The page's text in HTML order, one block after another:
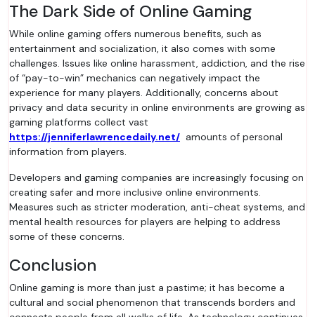
The Dark Side of Online Gaming
While online gaming offers numerous benefits, such as
entertainment and socialization, it also comes with some
challenges. Issues like online harassment, addiction, and the rise
of “pay-to-win” mechanics can negatively impact the
experience for many players. Additionally, concerns about
privacy and data security in online environments are growing as
gaming platforms collect vast
https://jenniferlawrencedaily.net/ amounts of personal
information from players.
Developers and gaming companies are increasingly focusing on
creating safer and more inclusive online environments.
Measures such as stricter moderation, anti-cheat systems, and
mental health resources for players are helping to address
some of these concerns.
Conclusion
Online gaming is more than just a pastime; it has become a
cultural and social phenomenon that transcends borders and